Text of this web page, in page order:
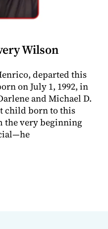
Wilson
departed this
on July 1, 1992, in
and Michael D.
child born to this
the very beginning